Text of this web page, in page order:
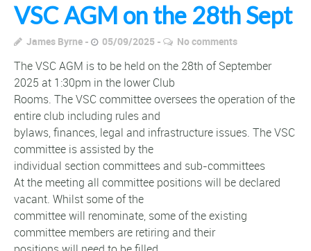
VSC AGM on the 28th Sept
James Byrne 05/09/2025 No comments
The VSC AGM is to be held on the 28th of September
2025 at 1:30pm in the lower Club
Rooms. The VSC committee oversees the operation of the
entire club including rules and
bylaws, finances, legal and infrastructure issues. The VSC
committee is assisted by the
individual section committees and sub-committees
At the meeting all committee positions will be declared
vacant. Whilst some of the
committee will renominate, some of the existing
committee members are retiring and their